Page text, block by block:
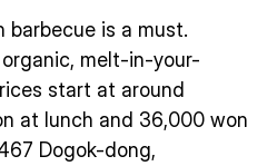
barbecue is a must.
melt-in-your-
start at around
at lunch and 36,000 won
Dogok-dong,